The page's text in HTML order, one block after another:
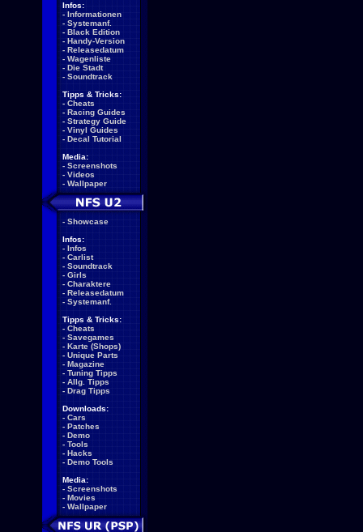
Infos:
- Informationen
- Systemanf.
- Black Edition
- Handy-Version
- Releasedatum
- Wagenliste
- Die Stadt
- Soundtrack
Tipps & Tricks:
- Cheats
- Racing Guides
- Strategy Guide
- Vinyl Guides
- Decal Tutorial
Media:
- Screenshots
- Videos
- Wallpaper
- Showcase
Infos:
- Infos
- Carlist
- Soundtrack
- Girls
- Charaktere
- Releasedatum
- Systemanf.
Tipps & Tricks:
- Cheats
- Savegames
- Karte (Shops)
- Unique Parts
- Magazine
- Tuning Tipps
- Allg. Tipps
- Drag Tipps
Downloads:
- Cars
- Patches
- Demo
- Tools
- Hacks
- Demo Tools
Media:
- Screenshots
- Movies
- Wallpaper